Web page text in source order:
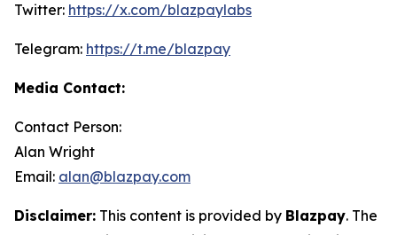
Twitter: https://x.com/blazpaylabs
Telegram: https://t.me/blazpay
Media Contact:
Contact Person:
Alan Wright
Email: alan@blazpay.com
Disclaimer: This content is provided by Blazpay. The